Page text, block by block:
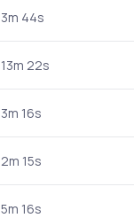
3m 44s
13m 22s
3m 16s
2m 15s
5m 16s